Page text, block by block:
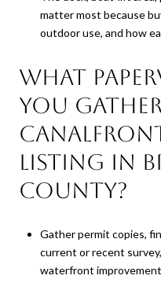
matter most because
outdoor use, and how
What
you
listing in
County?
Gather permit copies,
current or recent
waterfront